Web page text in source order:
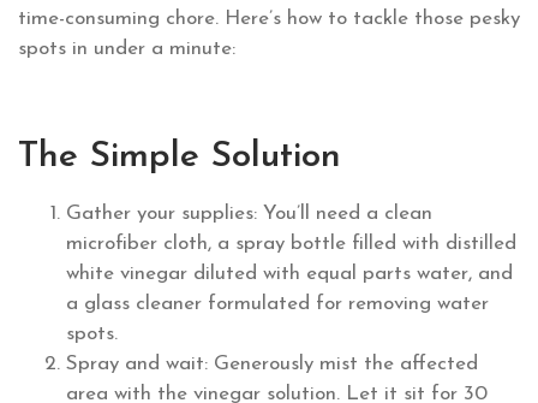
time-consuming chore. Here’s how to tackle those pesky
spots in under a minute:
The Simple Solution
Gather your supplies: You’ll need a clean
microfiber cloth, a spray bottle filled with distilled
white vinegar diluted with equal parts water, and
a glass cleaner formulated for removing water
spots.
Spray and wait: Generously mist the affected
area with the vinegar solution. Let it sit for 30